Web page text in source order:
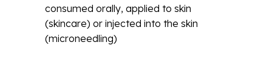
consumed orally, applied to skin
(skincare) or injected into the skin
(microneedling)